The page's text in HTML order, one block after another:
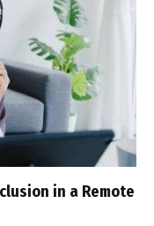
in a Remote